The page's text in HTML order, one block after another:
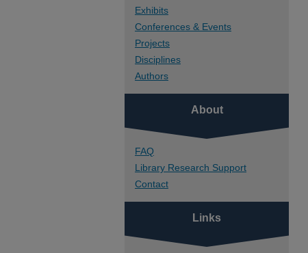
Exhibits
Conferences & Events
Projects
Disciplines
Authors
About
FAQ
Library Research Support
Contact
Links